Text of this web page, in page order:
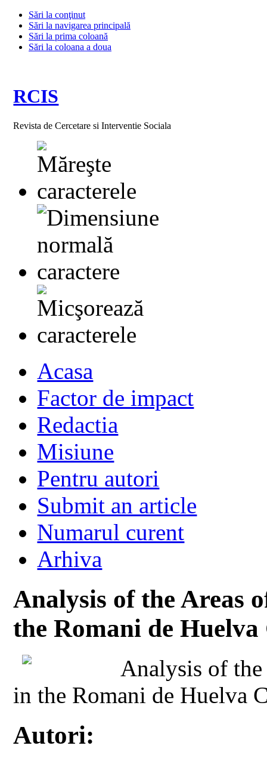
Sări la conţinut
Sări la navigarea principală
Sări la prima coloană
Sări la coloana a doua
RCIS
Revista de Cercetare si Interventie Sociala
Acasa
Factor de impact
Redactia
Misiune
Pentru autori
Submit an article
Numarul curent
Arhiva
Analysis of the Areas
the Romani de
Analysis of
in the Romani de Huelva
Autori: